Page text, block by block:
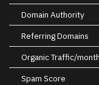
Domain Authority
Referring Domains
Organic Traffic/month
Spam Score